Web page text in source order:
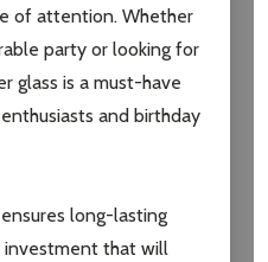
of attention. Whether
party or looking for
glass is a must-have
and birthday
long-lasting
investment that will